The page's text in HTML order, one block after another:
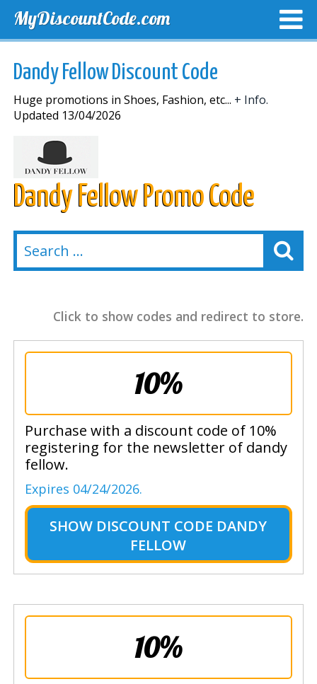
MyDiscountCode.com
Dandy Fellow Discount Code
Huge promotions in Shoes, Fashion, etc... + Info.
Updated 13/04/2026
Dandy Fellow Promo Code
Click to show codes and redirect to store.
10%
Purchase with a discount code of 10%
registering for the newsletter of dandy
fellow.
Expires 04/24/2026.
SHOW DISCOUNT CODE DANDY
FELLOW
10%